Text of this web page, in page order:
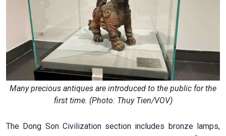
Many precious antiques are introduced to the public for the
first time. (Photo: Thuy Tien/VOV)
The Dong Son Civilization section includes bronze lamps,